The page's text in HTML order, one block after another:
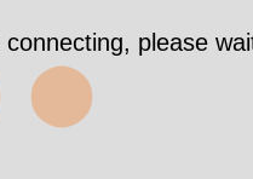
please